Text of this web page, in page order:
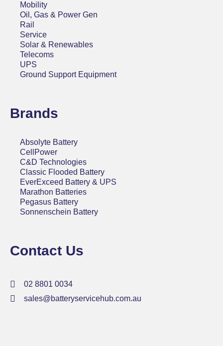
Mobility
Oil, Gas & Power Gen
Rail
Service
Solar & Renewables
Telecoms
UPS
Ground Support Equipment
Brands
Absolyte Battery
CellPower
C&D Technologies
Classic Flooded Battery
EverExceed Battery & UPS
Marathon Batteries
Pegasus Battery
Sonnenschein Battery
Contact Us
02 8801 0034
sales@batteryservicehub.com.au